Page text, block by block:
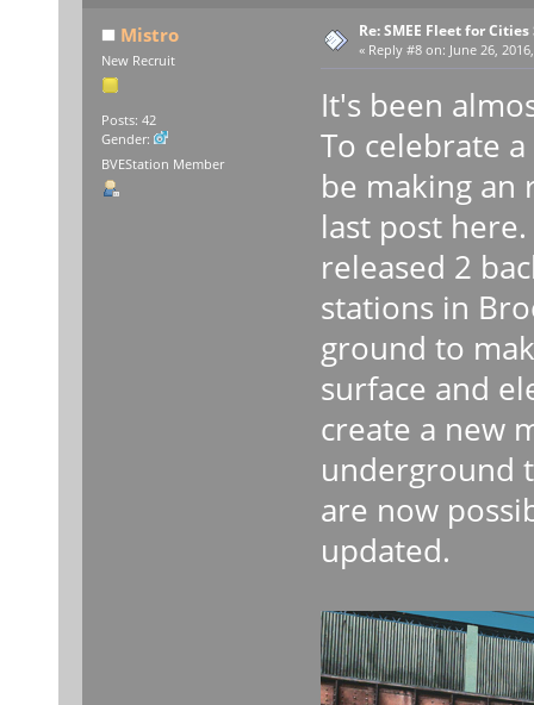
Mistro
New Recruit
Posts: 42
Gender:
BVEStation Member
Re: SMEE Fleet for
« Reply #8 on: June 26,
It's been
To celebrate
be making an
last post
released 2
stations in
ground to
surface and
create a new
underground
are now
updated.